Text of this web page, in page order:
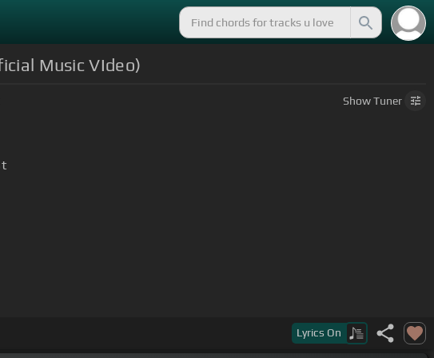
Music VIdeo)
ShowTuner
Lyrics On